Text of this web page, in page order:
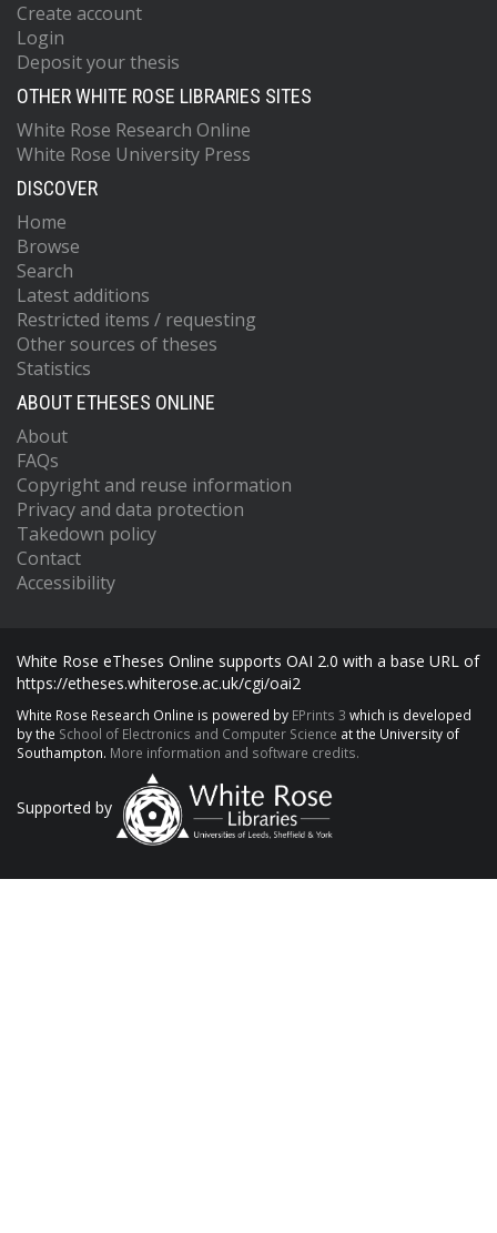
Create account
Login
Deposit your thesis
OTHER WHITE ROSE LIBRARIES SITES
White Rose Research Online
White Rose University Press
DISCOVER
Home
Browse
Search
Latest additions
Restricted items / requesting
Other sources of theses
Statistics
ABOUT ETHESES ONLINE
About
FAQs
Copyright and reuse information
Privacy and data protection
Takedown policy
Contact
Accessibility
White Rose eTheses Online supports OAI 2.0 with a base URL of
https://etheses.whiterose.ac.uk/cgi/oai2
White Rose Research Online is powered by EPrints 3 which is developed
by the School of Electronics and Computer Science at the University of
Southampton. More information and software credits.
Supported by